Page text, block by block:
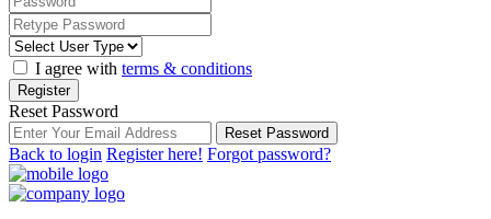
I agree with terms & conditions
Register
Reset Password
Reset Password
Back to login Register here! Forgot password?